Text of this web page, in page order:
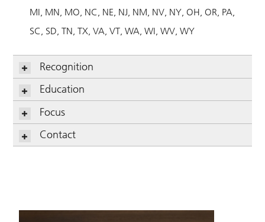
MI MN MO NC NE NJ NM NV NY OH OR PA
SC SD TN TX VA VT WA WI WV WY
Recognition
Education
Focus
Contact